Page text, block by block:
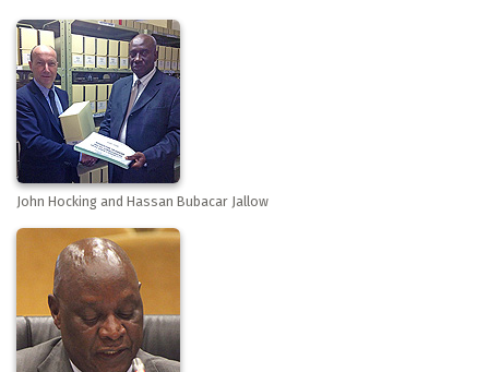
John Hocking and Hassan Bubacar Jallow